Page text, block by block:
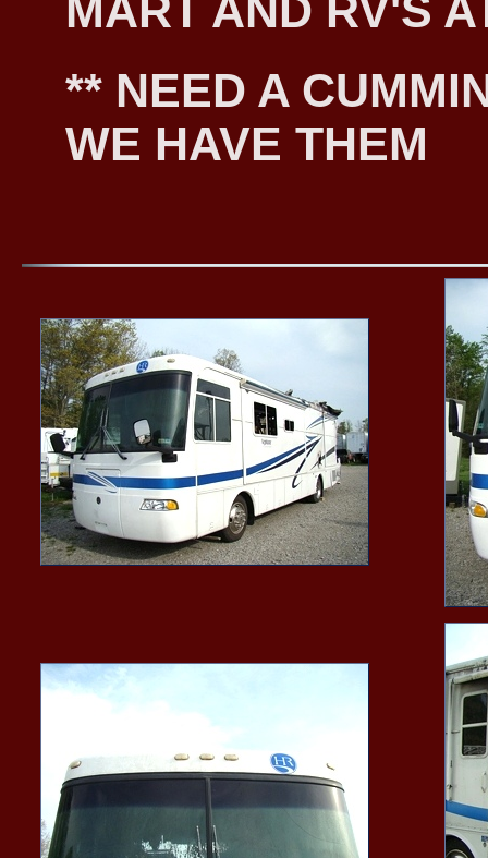
MART AND RV'S
** NEED A
WE HAVE THEM